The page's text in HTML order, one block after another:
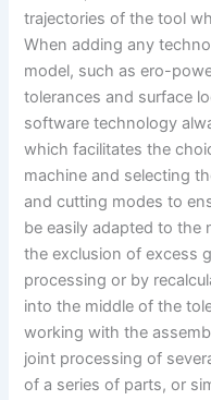
trajectories of the tool
When adding any
model, such as ero-
tolerances and surface
software technology
which facilitates the
machine and selecting
and cutting modes to
be easily adapted to the
the exclusion of excess
processing or by
into the middle of the
working with the
joint processing of
of a series of parts, or